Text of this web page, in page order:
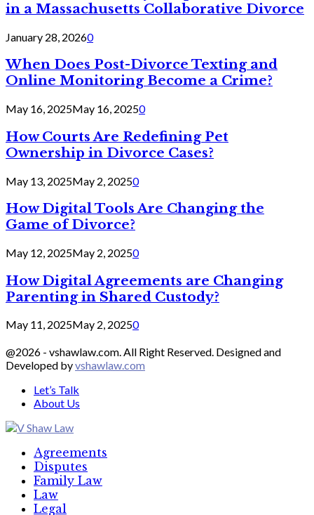
in a Massachusetts Collaborative Divorce
January 28, 20260
When Does Post-Divorce Texting and
Online Monitoring Become a Crime?
May 16, 2025May 16, 20250
How Courts Are Redefining Pet
Ownership in Divorce Cases?
May 13, 2025May 2, 20250
How Digital Tools Are Changing the
Game of Divorce?
May 12, 2025May 2, 20250
How Digital Agreements are Changing
Parenting in Shared Custody?
May 11, 2025May 2, 20250
@2026 - vshawlaw.com. All Right Reserved. Designed and
Developed byvshawlaw.com
Let’s Talk
About Us
Agreements
Disputes
Family Law
Law
Legal